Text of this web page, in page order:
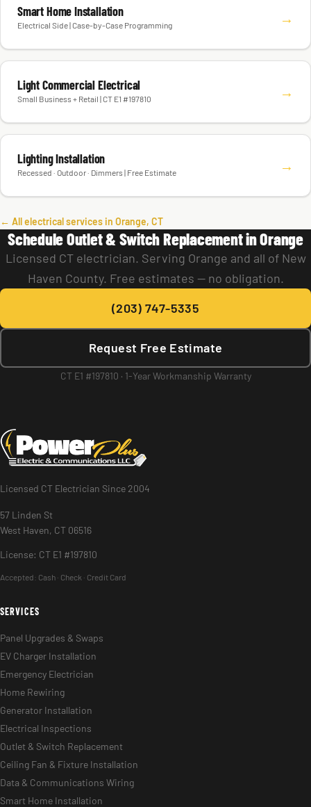
Smart Home Installation
Electrical Side | Case-by-Case Programming →
Light Commercial Electrical
Small Business + Retail | CT E1 #197810 →
Lighting Installation
Recessed · Outdoor · Dimmers | Free Estimate →
← All electrical services in Orange, CT
Schedule Outlet & Switch Replacement in Orange
Licensed CT electrician. Serving Orange and all of New
Haven County. Free estimates — no obligation.
(203) 747-5335
Request Free Estimate
CT E1 #197810 · 1-Year Workmanship Warranty
Licensed CT Electrician Since 2004
57 Linden St
West Haven, CT 06516
License: CT E1 #197810
Accepted: Cash · Check · Credit Card
SERVICES
Panel Upgrades & Swaps
EV Charger Installation
Emergency Electrician
Home Rewiring
Generator Installation
Electrical Inspections
Outlet & Switch Replacement
Ceiling Fan & Fixture Installation
Data & Communications Wiring
Smart Home Installation